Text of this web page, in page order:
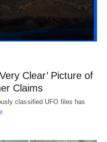
Clear’ Picture of
Claims
classified UFO files has